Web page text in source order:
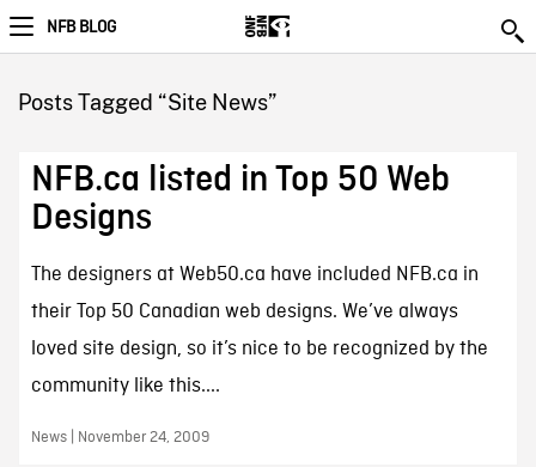
NFB BLOG
Posts Tagged “Site News”
NFB.ca listed in Top 50 Web
Designs
The designers at Web50.ca have included NFB.ca in
their Top 50 Canadian web designs. We’ve always
loved site design, so it’s nice to be recognized by the
community like this....
News | November 24, 2009